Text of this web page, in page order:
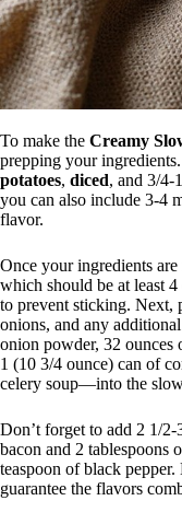
To make the Creamy
prepping your
potatoes, diced, and 3/4-
you can also include 3-4
flavor.
Once your ingredients
which should be at least
to prevent sticking. Next,
onions, and any
onion powder, 32 ounces
1 (10 3/4 ounce) can of
celery soup—into the
Don’t forget to add 2 1/
bacon and 2 tablespoons
teaspoon of black
guarantee the flavors